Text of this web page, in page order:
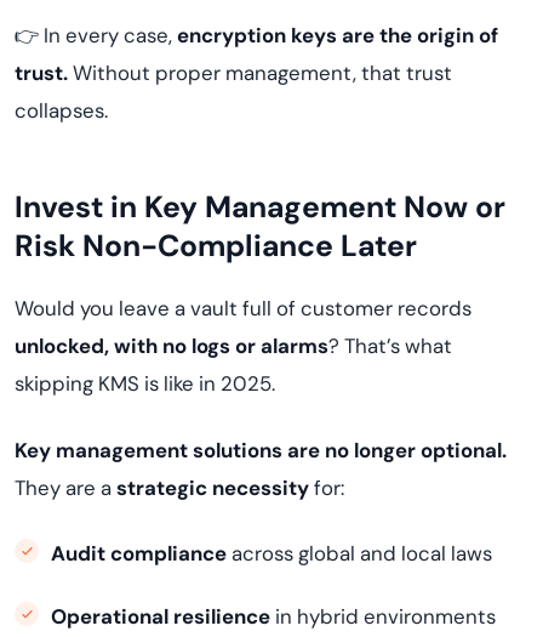
👉 In every case,encryption keys are the origin of
trust.Without proper management, that trust
collapses.
Invest in Key Management Now or
Risk Non-Compliance Later
Would you leave a vault full of customer records
unlocked, with no logs or alarms? That’s what
skipping KMS is like in 2025.
Key management solutions are no longer optional.
They are astrategic necessityfor:
Audit complianceacross global and local laws
Operational resilience in hybrid environments